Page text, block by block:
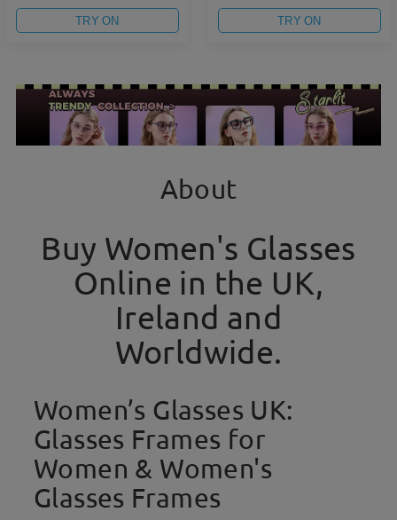
TRY ON TRY ON
About
Buy Women's Glasses
Online in the UK,
Ireland and
Worldwide.
Women’s Glasses UK:
Glasses Frames for
Women & Women's
Glasses Frames